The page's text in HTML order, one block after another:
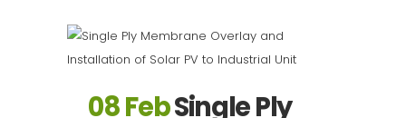
08 FebSingle Ply